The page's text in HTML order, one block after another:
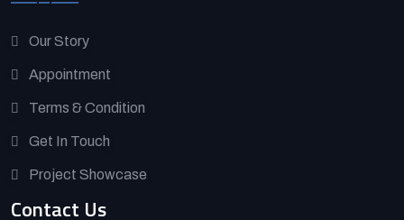
Our Story
Appointment
Terms & Condition
Get In Touch
Project Showcase
Contact Us